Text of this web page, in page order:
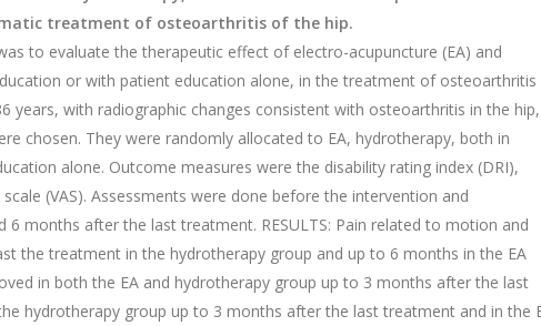
treatment of osteoarthritis of the hip.
to evaluate the therapeutic effect of electro-acupuncture (EA) and
or with patient education alone, in the treatment of osteoarthritis
years, with radiographic changes consistent with osteoarthritis in the hip,
chosen. They were randomly allocated to EA, hydrotherapy, both in
alone. Outcome measures were the disability rating index (DRI),
(VAS). Assessments were done before the intervention and
months after the last treatment. RESULTS: Pain related to motion and
the treatment in the hydrotherapy group and up to 6 months in the EA
in both the EA and hydrotherapy group up to 3 months after the last
hydrotherapy group up to 3 months after the last treatment and in the